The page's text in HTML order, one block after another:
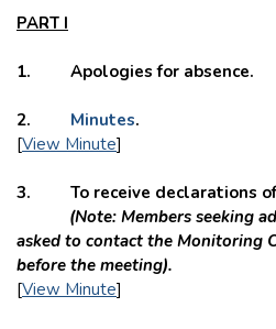
PART I
1. Apologies for absence.
2. Minutes.
[View Minute]
3. To receive declarations
(Note: Members seeking
asked to contact the Monitoring
before the meeting).
[View Minute]